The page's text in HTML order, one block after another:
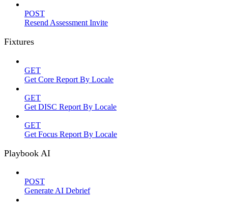
POST
Resend Assessment Invite
Fixtures
GET
Get Core Report By Locale
GET
Get DISC Report By Locale
GET
Get Focus Report By Locale
Playbook AI
POST
Generate AI Debrief